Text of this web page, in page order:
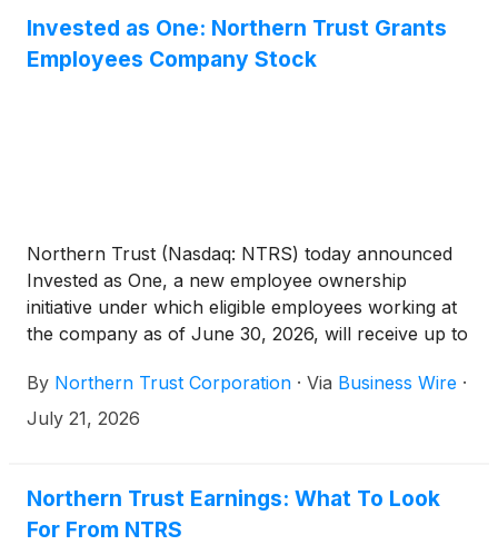
Invested as One: Northern Trust Grants
Employees Company Stock
Northern Trust (Nasdaq: NTRS) today announced
Invested as One, a new employee ownership
initiative under which eligible employees working at
the company as of June 30, 2026, will receive up to
By Northern Trust Corporation · Via Business Wire ·
July 21, 2026
Northern Trust Earnings: What To Look
For From NTRS